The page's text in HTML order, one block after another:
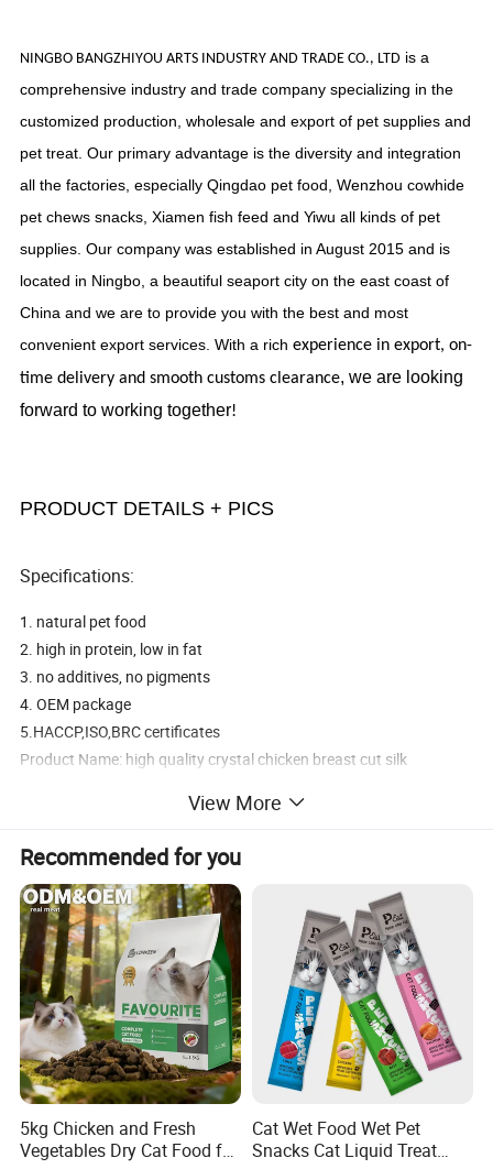
NINGBO BANGZHIYOU ARTS INDUSTRY AND TRADE CO., LTD is a
comprehensive industry and trade company specializing in the
customized production, wholesale and export of pet supplies and
pet treat. Our primary advantage is the diversity and integration
all the factories, especially Qingdao pet food, Wenzhou cowhide
pet chews snacks, Xiamen fish feed and Yiwu all kinds of pet
supplies. Our company was established in August 2015 and is
located in Ningbo, a beautiful seaport city on the east coast of
China and we are to provide you with the best and most
convenient export services. With a rich experience in export, on-
time delivery and smooth customs clearance, we are looking
forward to working together!
PRODUCT DETAILS + PICS
Specifications:
1. natural pet food
2. high in protein, low in fat
3. no additives, no pigments
4. OEM package
5.HACCP,ISO,BRC certificates
Product Name: high quality crystal chicken breast cut silk
Product features: nutrition deodorant nanometer calcium nutrition
View More
Recommended for you
5kg Chicken and Fresh
Vegetables Dry Cat Food for
Cat Wet Food Wet Pet
Snacks Cat Liquid Treat